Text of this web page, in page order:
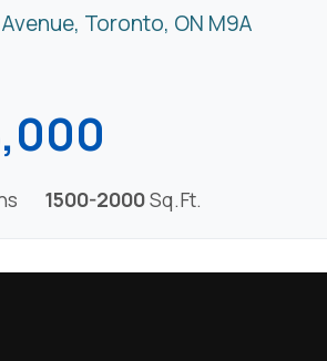
Toronto, ON M9A
1500-2000Sq.Ft.